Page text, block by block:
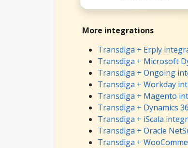
More integrations
Transdiga + Erply
Transdiga + Microsoft
Transdiga + Ongoing
Transdiga + Workday
Transdiga + Magento
Transdiga + Dynamics
Transdiga + iScala
Transdiga + Oracle
Transdiga +